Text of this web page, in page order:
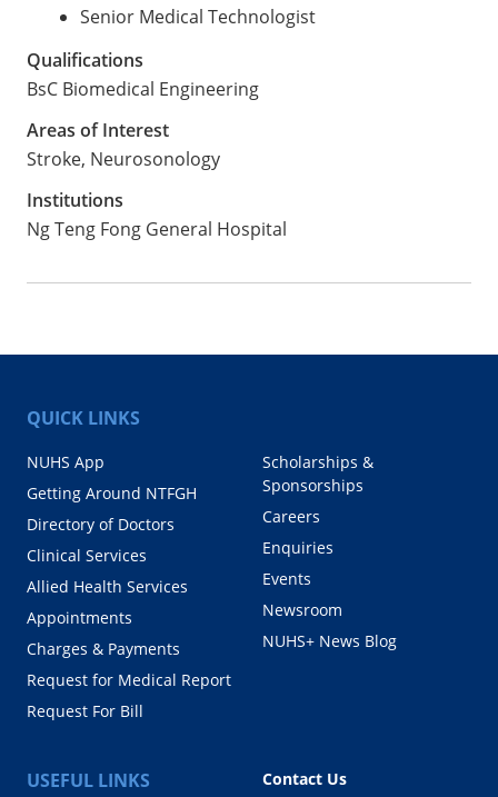
Senior Medical Technologist
Qualifications
BsC Biomedical Engineering
Areas of Interest
Stroke, Neurosonology
Institutions
Ng Teng Fong General Hospital
QUICK LINKS
NUHS App
Getting Around NTFGH
Directory of Doctors
Clinical Services
Allied Health Services
Appointments
Charges & Payments
Request for Medical Report
Request For Bill
Scholarships &
Sponsorships
Careers
Enquiries
Events
Newsroom
NUHS+ News Blog
USEFUL LINKS
Contact Us